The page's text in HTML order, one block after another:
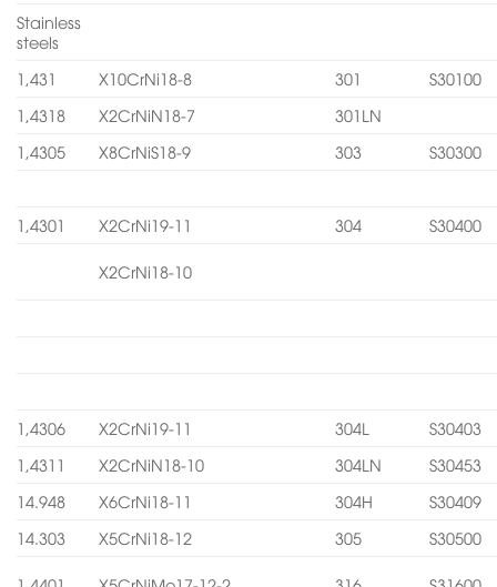
Stainless
steels
1,431
X10CrNi18-8 301
S30100
1,4318
X2CrNiN18-7
301LN
1,4305
X8CrNiS18-9 303 S30300
1,4301 X2CrNi19-11 304 S30400
X2CrNi18-10
1,4306 X2CrNi19-11 304L
S30403
1,4311
X2CrNiN18-10 304LN
S30453
14.948
X6CrNi18-11 304H
S30409
14.303
X5CrNi18-12 305 S30500